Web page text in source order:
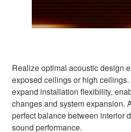
Realize optimal acoustic design
exposed ceilings or high
expand installation flexibility,
changes and system expansion.
perfect balance between interior
sound performance.